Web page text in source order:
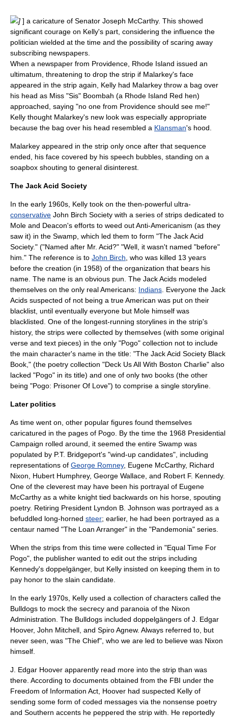
] ] a caricature of Senator Joseph McCarthy. This showed
significant courage on Kelly's part, considering the influence the
politician wielded at the time and the possibility of scaring away
subscribing newspapers.
When a newspaper from Providence, Rhode Island issued an
ultimatum, threatening to drop the strip if Malarkey's face
appeared in the strip again, Kelly had Malarkey throw a bag over
his head as Miss "Sis" Boombah (a Rhode Island Red hen)
approached, saying "no one from Providence should see me!"
Kelly thought Malarkey's new look was especially appropriate
because the bag over his head resembled a Klansman's hood.
Malarkey appeared in the strip only once after that sequence
ended, his face covered by his speech bubbles, standing on a
soapbox shouting to general disinterest.
The Jack Acid Society
In the early 1960s, Kelly took on the then-powerful ultra-
conservative John Birch Society with a series of strips dedicated to
Mole and Deacon's efforts to weed outAnti-Americanism (as they
saw it) in the Swamp, which led them to form "The Jack Acid
Society." ("Named after Mr. Acid?" "Well, it wasn't named "before"
him." The reference is to John Birch , who was killed 13 years
before the creation (in 1958) of the organization that bears his
name. The name is an obvious pun. The Jack Acids modeled
themselves on the only real Americans: Indians . Everyone the Jack
Acids suspected of not being a true American was put on their
blacklist, until eventually everyone but Mole himself was
blacklisted. One of the longest-running storylines in the strip's
history, the strips were collected by themselves (with some original
verse and text pieces) in the only "Pogo" collection not to include
the main character's name in the title: "The Jack Acid Society Black
Book," (the poetry collection "Deck Us All With Boston Charlie" also
lacked "Pogo" in its title) and one of only two books (the other
being "Pogo: Prisoner Of Love") to comprise a single storyline.
Later politics
As time went on, other popular figures found themselves
caricatured in the pages of Pogo. By the time the 1968 Presidential
Campaign rolled around, it seemed the entire Swamp was
populated by P.T. Bridgeport's "wind-up candidates", including
representations of George Romney, Eugene McCarthy, Richard
Nixon
Hubert Humphrey, George Wallace , and Robert F. Kennedy.
One of the cleverest may have been his portrayal of Eugene
McCarthy as a white knight tied backwards on his horse, spouting
poetry. Retiring President Lyndon B. Johnson was portrayed as a
befuddled long-horned steer; earlier, he had been portrayed as a
centaur named "The Loan Arranger" in the "Pandemonia" series.
When the strips from this time were collected in "Equal Time For
Pogo", the publisher wanted to edit out the strips including
Kennedy's doppelgänger, but Kelly insisted on keeping them in to
pay honor to the slain candidate.
In the early 1970s, Kelly used a collection of characters called the
Bulldogs to mock the secrecy and paranoia of the Nixon
Administration. The Bulldogs included doppelgängers of J. Edgar
Hoover, John Mitchell , and Spiro Agnew. Always referred to, but
never seen, was "The Chief", who we are led to believe was Nixon
himself.
J. Edgar Hoover apparently read more into the strip than was
there. According to documents obtained from the FBI under the
Freedom of Information Act , Hoover had suspected Kelly of
sending some form of coded messages via the nonsense poetry
and Southern accents he peppered the strip with. He reportedly